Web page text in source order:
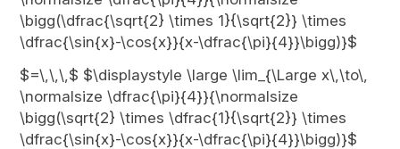
\bigg(\dfrac{\sqrt{2} \times 1}{\sqrt{2}} \times
\dfrac{\sin{x}-\cos{x}}{x-\dfrac{\pi}{4}}\bigg)}$
$=\,\,\,$ $\displaystyle \large \lim_{\Large x\,\to\,
\normalsize \dfrac{\pi}{4}}{\normalsize
\bigg(\sqrt{2} \times \dfrac{1}{\sqrt{2}} \times
\dfrac{\sin{x}-\cos{x}}{x-\dfrac{\pi}{4}}\bigg)}$